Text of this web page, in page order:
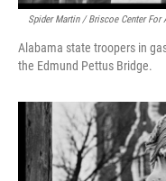
Spider Martin / Briscoe Center For
Alabama state troopers in
the Edmund Pettus Bridge.